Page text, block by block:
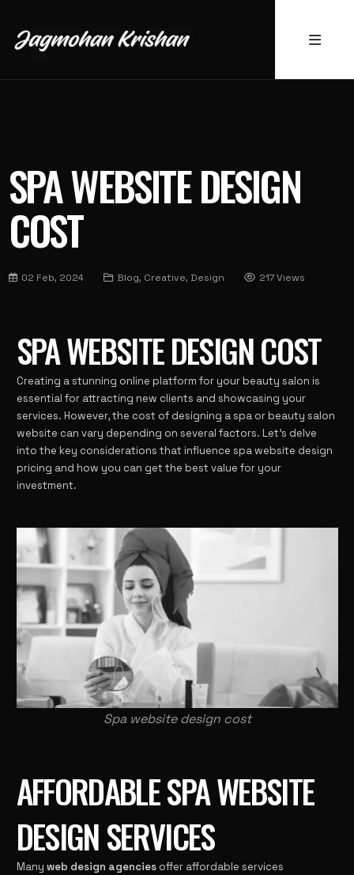
SPA WEBSITE DESIGN
COST
02 Feb, 2024 Blog, Creative, Design 217 Views
SPA WEBSITE DESIGN COST
Creating a stunning online platform for your beauty salon is
essential for attracting new clients and showcasing your
services. However, the cost of designing a spa or beauty salon
website can vary depending on several factors. Let’s delve
into the key considerations that influence spa website design
pricing and how you can get the best value for your
investment.
Spa website design cost
AFFORDABLE SPA WEBSITE
DESIGN SERVICES
Many web design agenciesoffer affordable services